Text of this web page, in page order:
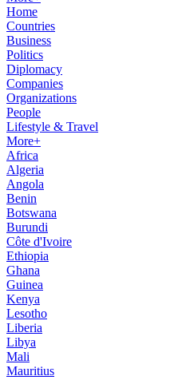
Home
Countries
Business
Politics
Diplomacy
Companies
Organizations
People
Lifestyle & Travel
More+
Africa
Algeria
Angola
Benin
Botswana
Burundi
Côte d'Ivoire
Ethiopia
Ghana
Guinea
Kenya
Lesotho
Liberia
Libya
Mali
Mauritius